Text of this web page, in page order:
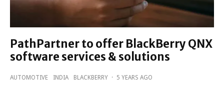
PathPartner to offer BlackBerry QNX
software services & solutions
AUTOMOTIVE INDIA BLACKBERRY · 5 YEARS AGO